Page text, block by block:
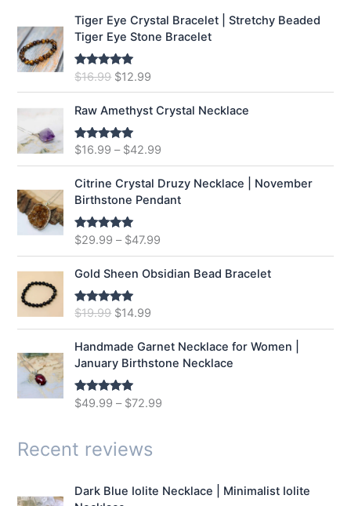
Tiger Eye Crystal Bracelet | Stretchy Beaded
Tiger Eye Stone Bracelet
Rated5.00
$16.99 O
r
i
g
i
p
r
i
c
e
w
a
s
$
1
6
.
9
.
$12.99
u
r
e
n
p
r
c
e
i
2
.
9
Raw Amethyst Crystal Necklace
Rated5.00
$16.99 – $42.99
Citrine Crystal Druzy Necklace | November
Birthstone Pendant
Rated5.00
$29.99 – $47.99
Gold Sheen Obsidian Bead Bracelet
Rated5.00
$19.99 O
r
i
g
i
n
p
c
$14.99
u
r
r
t
r
e
Handmade Garnet Necklace for Women |
January Birthstone Necklace
Rated5.00
$49.99 – $72.99
Recent reviews
Dark Blue Iolite Necklace | Minimalist Iolite